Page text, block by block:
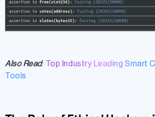
Also Read: Top Industry Leading Smart
Tools